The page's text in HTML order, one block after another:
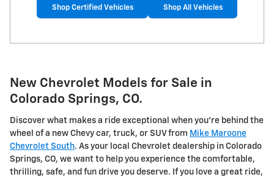
Shop Certified Vehicles Shop All Vehicles
New Chevrolet Models for Sale in
Colorado Springs, CO.
Discover what makes a ride exceptional when you're behind the
wheel of a new Chevy car, truck, or SUV from Mike Maroone
Chevrolet South. As your local Chevrolet dealership in Colorado
Springs, CO, we want to help you experience the comfortable,
thrilling, safe, and fun drive you deserve. If you love a great ride,